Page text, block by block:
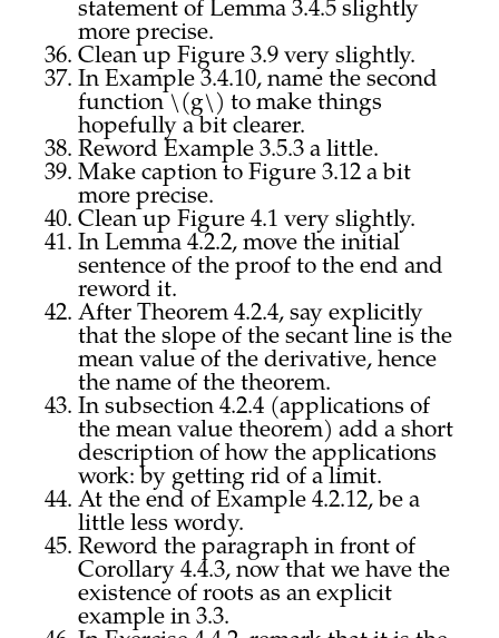
statement of Lemma 3.4.5 slightly
more precise.
Clean up Figure 3.9 very slightly.
In Example 3.4.10, name the second
function \(g\) to make things
hopefully a bit clearer.
Reword Example 3.5.3 a little.
Make caption to Figure 3.12 a bit
more precise.
Clean up Figure 4.1 very slightly.
In Lemma 4.2.2, move the initial
sentence of the proof to the end and
reword it.
After Theorem 4.2.4, say explicitly
that the slope of the secant line is the
mean value of the derivative, hence
the name of the theorem.
In subsection 4.2.4 (applications of
the mean value theorem) add a short
description of how the applications
work: by getting rid of a limit.
At the end of Example 4.2.12, be a
little less wordy.
Reword the paragraph in front of
Corollary 4.4.3, now that we have the
existence of roots as an explicit
example in 3.3.